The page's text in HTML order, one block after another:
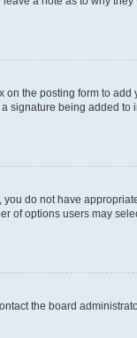
on the posting form to add
signature being added
do not have
options users may
the board